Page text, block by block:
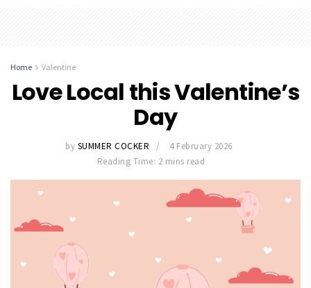
Home Valentine
Love Local this Valentine’s
Day
by SUMMER COCKER
4 February 2026
Reading Time: 2 mins read